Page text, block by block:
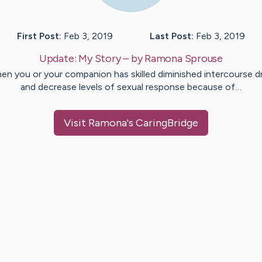
First Post: Feb 3, 2019 Last Post: Feb 3, 2019
Update: My Story– byRamona Sprouse
you or your companion has skilled diminished intercourse
and decrease levels of sexual response because of…
Visit Ramona's CaringBridge